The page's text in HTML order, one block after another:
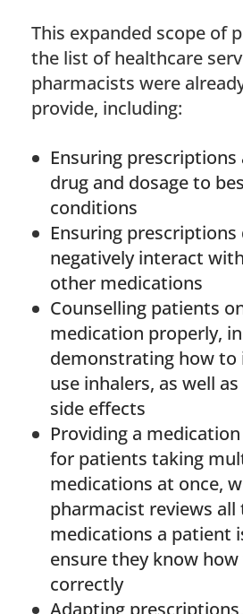
This expanded scope of
the list of healthcare
pharmacists were
provide, including:
Ensuring
drug and dosage to
conditions
Ensuring prescriptions
negatively interact
other medications
Counselling patients
medication properly,
demonstrating how to
use inhalers, as well
side effects
Providing a
for patients taking
medications at once,
pharmacist reviews all
medications a patient
ensure they know
correctly
Adapting